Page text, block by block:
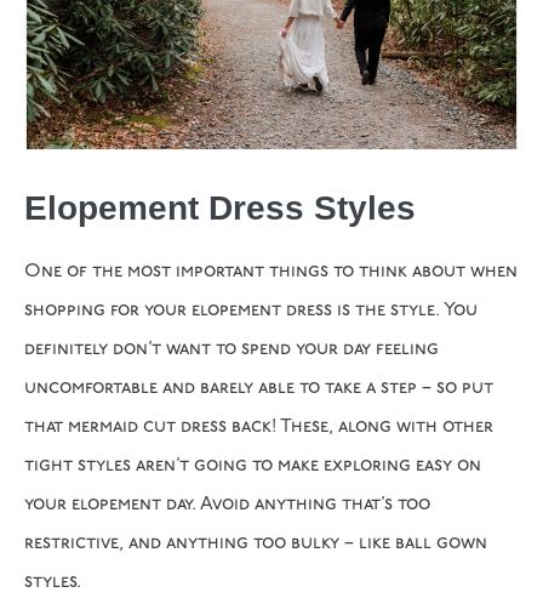
Elopement Dress Styles
One of the most important things to think about when
shopping for your elopement dress is the style. You
definitely don’t want to spend your day feeling
uncomfortable and barely able to take a step – so put
that mermaid cut dress back! These, along with other
tight styles aren’t going to make exploring easy on
your elopement day. Avoid anything that’s too
restrictive, and anything too bulky – like ball gown
styles.